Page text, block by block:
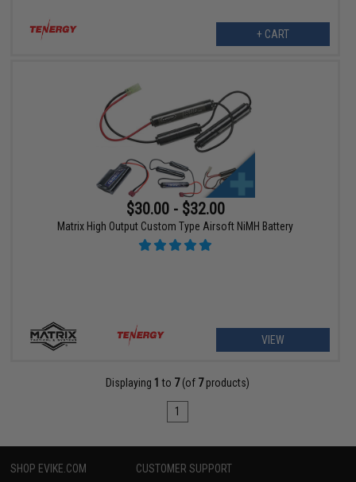
+ CART
$30.00 - $32.00
Matrix High Output Custom Type Airsoft NiMH Battery
VIEW
Displaying 1 to 7(of 7products)
1
SHOP EVIKE.COM CUSTOMER SUPPORT